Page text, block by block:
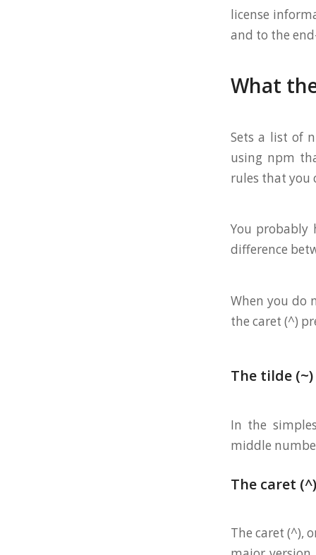
license
and to the
What
Sets a list of
using npm
rules that you
You probably
difference
When you do
the caret (^)
The tilde (~)
In the
middle
The caret (^)
The caret (^),